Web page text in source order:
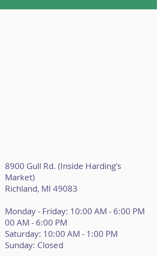
8900 Gull Rd. (Inside Harding's
Market)
Richland, MI 49083
Monday - Friday: 10:00 AM - 6:00 PM
00 AM - 6:00 PM
Saturday: 10:00 AM - 1:00 PM
Sunday: Closed